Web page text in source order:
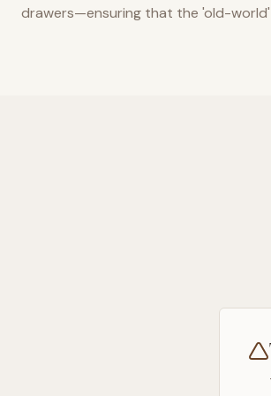
drawers—ensuring that the 'old-